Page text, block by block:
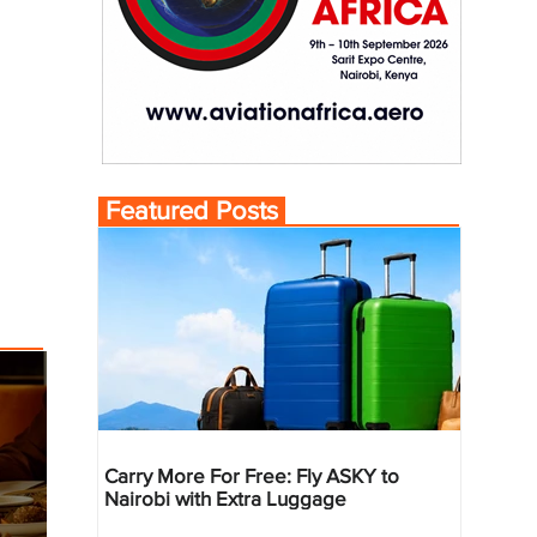
Featured Posts
Carry More For Free: Fly ASKY to
Nairobi with Extra Luggage